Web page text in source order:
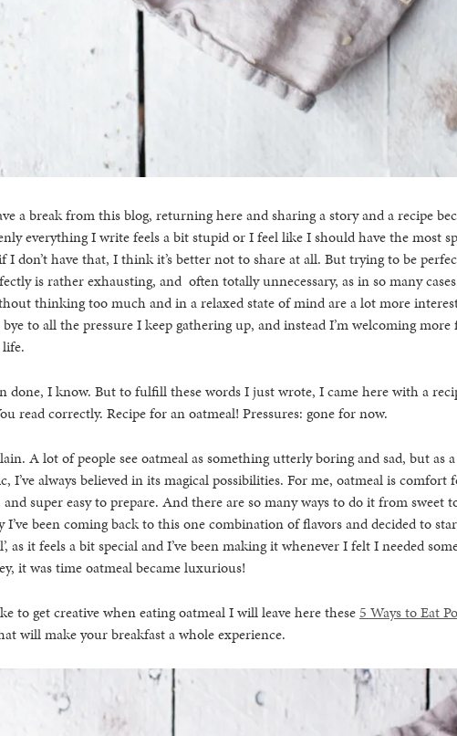
a break from this blog, returning here and sharing a story and a recipe
everything I write feels a bit stupid or I feel like I should have the most
I don’t have that, I think it’s better not to share at all. But trying to be
is rather exhausting, and often totally unnecessary, as in so many
thinking too much and in a relaxed state of mind are a lot more
bye to all the pressure I keep gathering up, and instead I’m welcoming
done, I know. But to fulfill these words I just wrote, I came here with a
read correctly. Recipe for an oatmeal! Pressures: gone for now.
A lot of people see oatmeal as something utterly boring and sad, but as
I’ve always believed in its magical possibilities. For me, oatmeal is comfort
super easy to prepare. And there are so many ways to do it from sweet
I’ve been coming back to this one combination of flavors and decided to
as it feels a bit special and I’ve been making it whenever I felt I needed
it was time oatmeal became luxurious!
to get creative when eating oatmeal I will leave here these 5 Ways to Eat
will make your breakfast a whole experience.